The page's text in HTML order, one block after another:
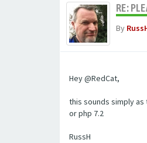
RE:
By
Hey @RedCat,
this sounds simply as
or php 7.2
RussH